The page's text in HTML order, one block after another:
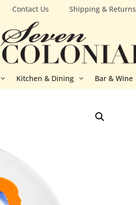
Contact Us Shipping & Returns
Kitchen & Dining Bar & Wine